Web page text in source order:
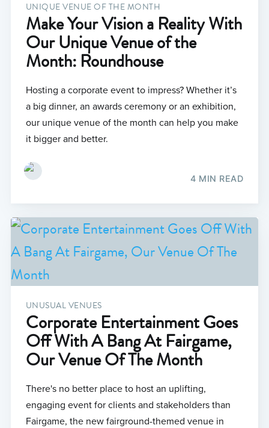
UNIQUE VENUE OF THE MONTH
Make Your Vision a Reality With
Our Unique Venue of the
Month: Roundhouse
Hosting a corporate event to impress? Whether it’s
a big dinner, an awards ceremony or an exhibition,
our unique venue of the month can help you make
it bigger and better.
4 MIN READ
UNUSUAL VENUES
Corporate Entertainment Goes
Off With A Bang At Fairgame,
Our Venue Of The Month
There's no better place to host an uplifting,
engaging event for clients and stakeholders than
Fairgame, the new fairground-themed venue in